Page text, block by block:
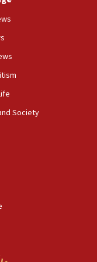
ministry says,
to correct
Benjamin
professor
Jew-
Jewish
Society